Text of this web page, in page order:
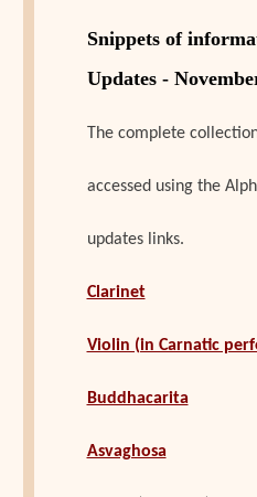
Snippets of
Updates -
The complete
accessed using the
updates links.
Clarinet
Violin (in Carnatic
Buddhacarita
Asvaghosa